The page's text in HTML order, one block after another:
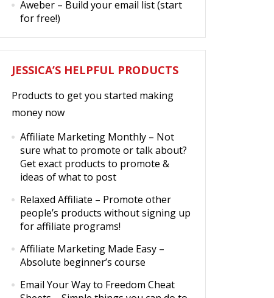
Aweber – Build your email list (start
for free!)
JESSICA’S HELPFUL PRODUCTS
Products to get you started making
money now
Affiliate Marketing Monthly – Not
sure what to promote or talk about?
Get exact products to promote &
ideas of what to post
Relaxed Affiliate – Promote other
people’s products without signing up
for affiliate programs!
Affiliate Marketing Made Easy –
Absolute beginner’s course
Email Your Way to Freedom Cheat